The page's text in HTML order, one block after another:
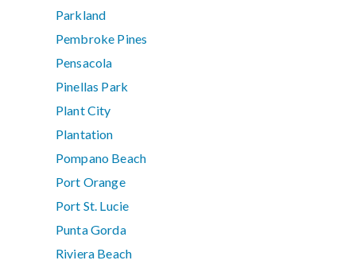
Parkland
Pembroke Pines
Pensacola
Pinellas Park
Plant City
Plantation
Pompano Beach
Port Orange
Port St. Lucie
Punta Gorda
Riviera Beach